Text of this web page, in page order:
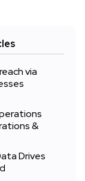
via
&
Drives